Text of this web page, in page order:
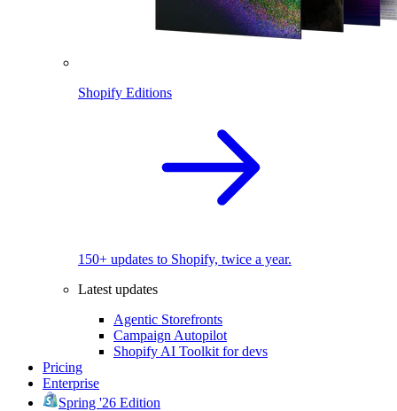
Shopify Editions
150+ updates to Shopify, twice a year.
Latest updates
Agentic Storefronts
Campaign Autopilot
Shopify AI Toolkit for devs
Pricing
Enterprise
Spring '26 Edition